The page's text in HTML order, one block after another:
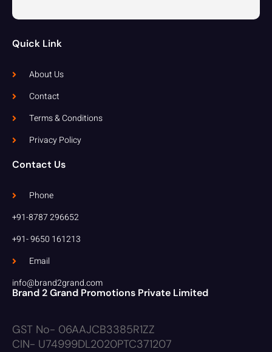
Quick Link
About Us
Contact
Terms & Conditions
Privacy Policy
Contact Us
Phone
+91-8787 296652
+91- 9650 161213
Email
info@brand2grand.com
Brand 2 Grand Promotions Private Limited
GST No- 06AAJCB3385R1ZZ
CIN- U74999DL2020PTC371207